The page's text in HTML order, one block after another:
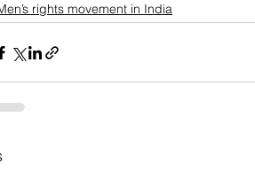
rights movement in India